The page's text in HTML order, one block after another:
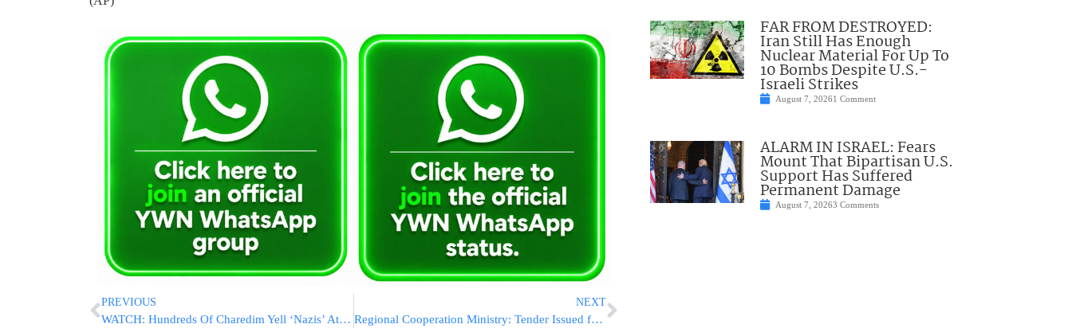
PREVIOUS
WATCH: Hundreds Of Charedim Yell ‘Nazis’ At Israeli Police At Protest Over Possible Kevarim At Construction Site
NEXT
Regional Cooperation Ministry: Tender Issued for Construction of New Bridge Over the Jordan River
FAR FROM DESTROYED:
Iran Still Has Enough
Nuclear Material For Up To
10 Bombs Despite U.S.-
Israeli Strikes
August 7, 20261 Comment
ALARM IN ISRAEL: Fears
Mount That Bipartisan U.S.
Support Has Suffered
Permanent Damage
August 7, 20263 Comments